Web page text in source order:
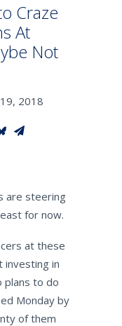
Craze
At
Not
2018
are steering
for now.
at these
investing in
plans to do
Monday by
of them